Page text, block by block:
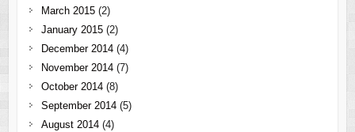
March 2015(2)
January 2015(2)
December 2014(4)
November 2014(7)
October 2014(8)
September 2014(5)
August 2014(4)